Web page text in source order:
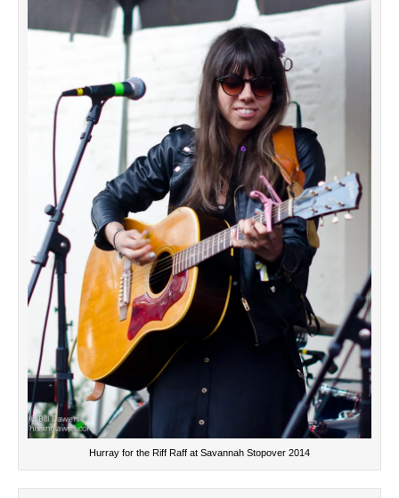
Hurray for the Riff Raff at Savannah Stopover 2014